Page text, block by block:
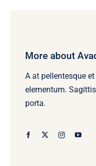
More about
A at pellentesque
elementum.
porta.